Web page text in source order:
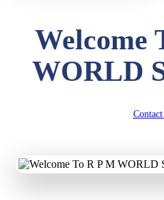
Welcome
WORLD
Contact